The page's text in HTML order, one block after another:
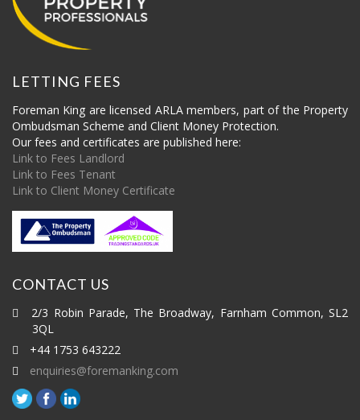
LETTING FEES
Foreman King are licensed ARLA members, part of the Property
Ombudsman Scheme and Client Money Protection.
Our fees and certificates are published here:
Link to Fees Landlord
Link to Fees Tenant
Link to Client Money Certificate
CONTACT US
2/3 Robin Parade, The Broadway, Farnham Common, SL2
3QL
+44 1753 643222
enquiries@foremanking.com